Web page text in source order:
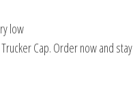
low
Cap. Order now and stay